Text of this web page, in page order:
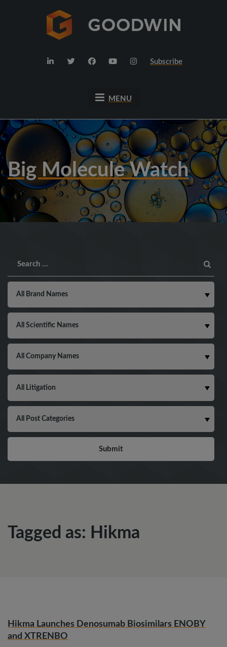
Subscribe
MENU
Big Molecule Watch
Tagged as: Hikma
Hikma Launches Denosumab Biosimilars ENOBY
and XTRENBO